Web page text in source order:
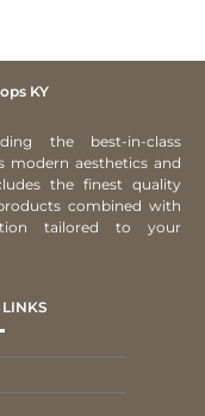
KY
the best-in-class
modern aesthetics and
the finest quality
combined with
tailored to your